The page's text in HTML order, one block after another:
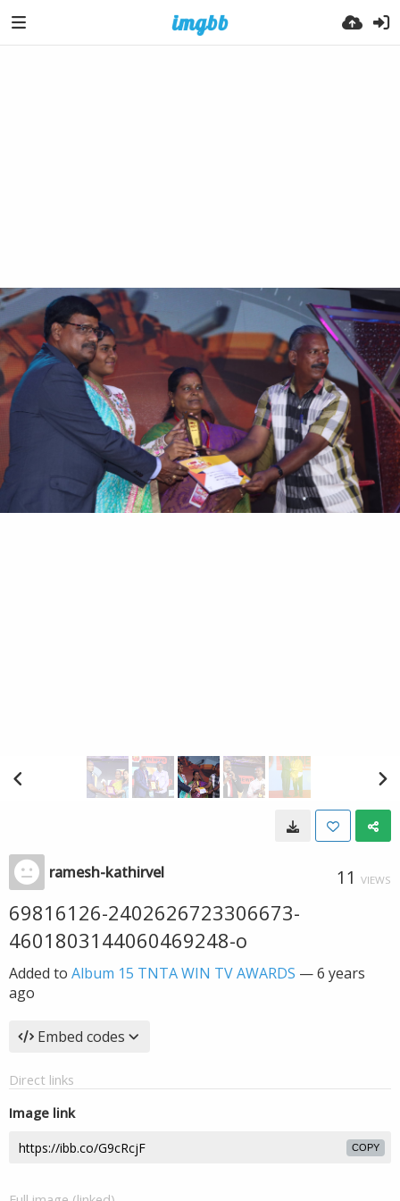
ramesh-kathirvel 11 VIEWS
69816126-2402626723306673-
4601803144060469248-o
Added to Album 15 TNTA WIN TV AWARDS —6 years
ago
Embed codes
Direct links
Image link
COPY